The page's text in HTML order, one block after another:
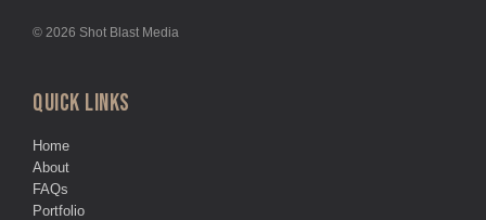
© 2026 Shot Blast Media
QUICK LINKS
Home
About
FAQs
Portfolio